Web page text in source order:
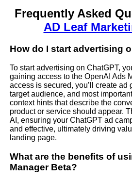
Frequently Asked
AD Leaf
How do I start advertising
To start advertising on ChatGPT,
gaining access to the OpenAI Ads
access is secured, you’ll create ad
target audience, and most
context hints that describe the
product or service should appear.
AI, ensuring your ChatGPT ad
and effective, ultimately driving
landing page.
What are the benefits of
Manager Beta?